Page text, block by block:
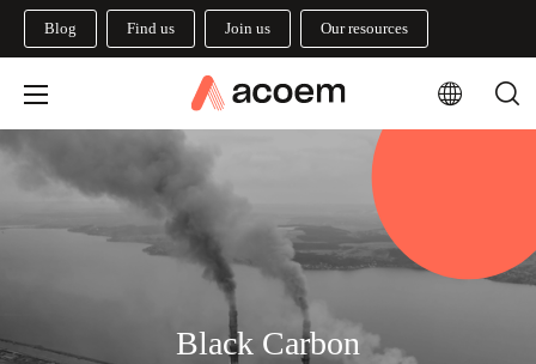
Blog Find us Join us Our resources
Black Carbon